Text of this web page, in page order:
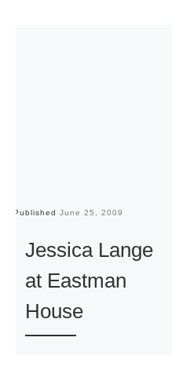
Published June 25, 2009
Jessica Lange
at Eastman
House